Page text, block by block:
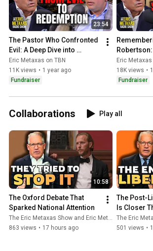
23:54
The Pastor Who Confronted
Evil: A Deep Dive into
Berkowitz’s Redemption
Eric Metaxas on TBN
11K views • 1 year ago
Fundraiser
You've
Eric
Eric Metaxas
18K views •
Fundraiser
Collaborations Play all
10:58
The Oxford Debate That
Sparked National Attention
The Eric Metaxas Show and Eric Metaxas
863 views • 17 hours ago
The Post-
Is Closer
The Eric
501 views •